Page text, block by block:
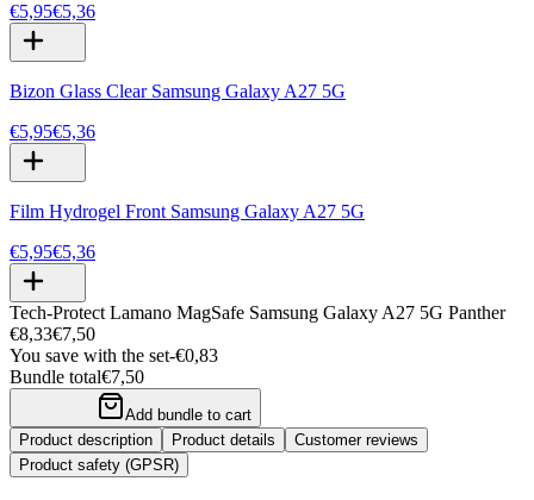
€5,95€5,36
Bizon Glass Clear Samsung Galaxy A27 5G
€5,95€5,36
Film Hydrogel Front Samsung Galaxy A27 5G
€5,95€5,36
Tech-Protect Lamano MagSafe Samsung Galaxy A27 5G Panther
€8,33€7,50
You save with the set-€0,83
Bundle total€7,50
Add bundle to cart
Product description
Product details
Customer reviews
Product safety (GPSR)